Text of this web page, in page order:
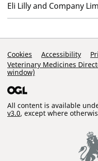
Eli Lilly and Company
Support Links
Cookies Accessibility
Veterinary Medicines
window)
All content is available
v3.0, except where